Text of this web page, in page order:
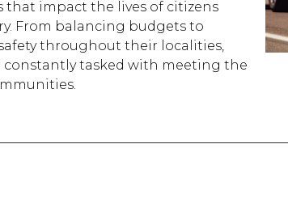
that impact the lives of citizens
From balancing budgets to
throughout their localities,
constantly tasked with meeting the